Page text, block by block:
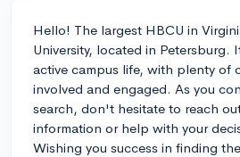
Hello! The largest HBCU in
University, located in Petersburg.
active campus life, with plenty of
involved and engaged. As you
search, don't hesitate to reach
information or help with your
Wishing you success in finding